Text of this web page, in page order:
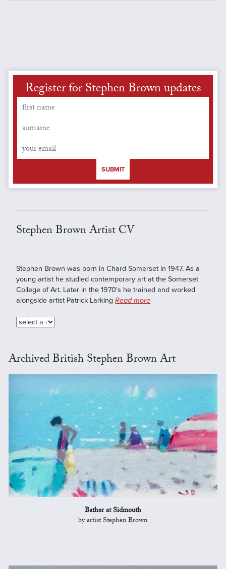
Register for Stephen Brown updates
SUBMIT
Stephen Brown Artist CV
Stephen Brown was born in Chard Somerset in 1947. As a
young artist he studied contemporary art at the Somerset
College of Art. Later in the 1970's he trained and worked
alongside artist Patrick LarkingRead more
Archived British Stephen Brown Art
Bather at Sidmouth
by artist Stephen Brown